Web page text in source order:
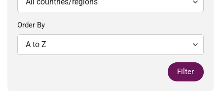
Order By
Filter